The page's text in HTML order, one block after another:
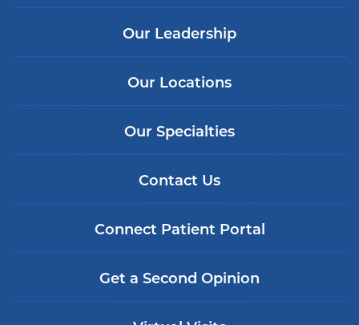
Our Leadership
Our Locations
Our Specialties
Contact Us
Connect Patient Portal
Get a Second Opinion